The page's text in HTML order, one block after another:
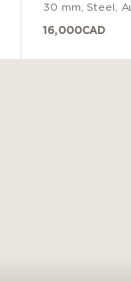
30 mm Steel
16,000CAD